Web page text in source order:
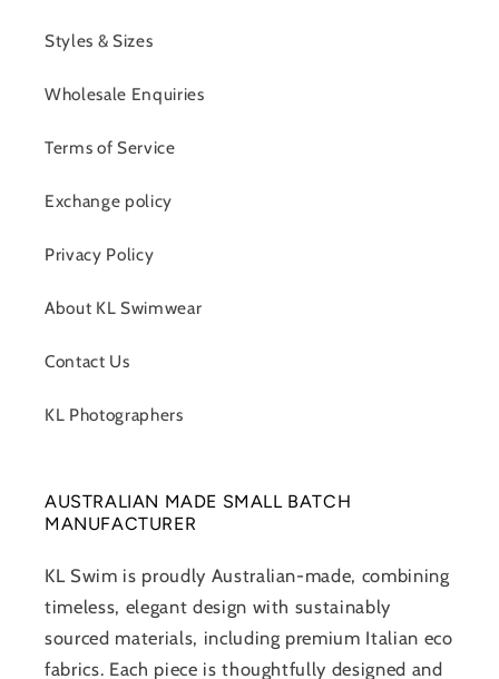
Styles & Sizes
Wholesale Enquiries
Terms of Service
Exchange policy
Privacy Policy
About KL Swimwear
Contact Us
KL Photographers
AUSTRALIAN MADE SMALL BATCH
MANUFACTURER
KL Swim is proudly Australian-made, combining
timeless, elegant design with sustainably
sourced materials, including premium Italian eco
fabrics. Each piece is thoughtfully designed and